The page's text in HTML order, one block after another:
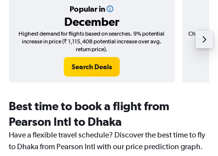
Popular in
December
Highest demand for flights based on searches. 9% potential
increase in price (₹ 1,115,408 potential increase over avg.
return price).
Search Deals
Cheapest
(₹
Best time to book a flight from
Pearson Intl to Dhaka
Have a flexible travel schedule? Discover the best time to fly
to Dhaka from Pearson Intl with our price prediction graph.